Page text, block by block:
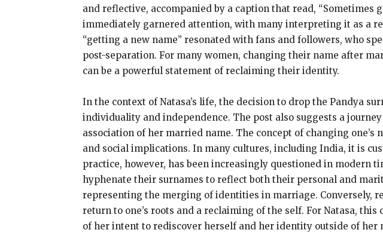
and reflective, accompanied by a caption that read,
immediately garnered attention, with many interpreting it as a
“getting a new name” resonated with fans and followers, who
post-separation. For many women, changing their name after
can be a powerful statement of reclaiming their identity.
In the context of Natasa’s life, the decision to drop the Pandya
individuality and independence. The post also suggests a
association of her married name. The concept of changing
and social implications. In many cultures, including India, it is
practice, however, has been increasingly questioned in modern
hyphenate their surnames to reflect both their personal and
representing the merging of identities in marriage. Conversely,
return to one’s roots and a reclaiming of the self. For Natasa,
of her intent to rediscover herself and her identity outside of